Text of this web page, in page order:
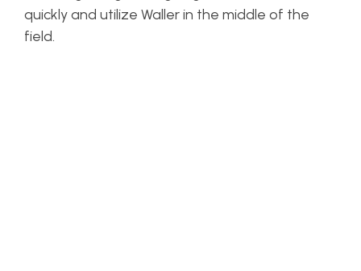
quickly and utilize Waller in the middle of the
field.